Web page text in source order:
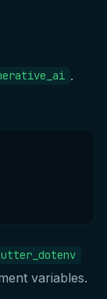
.
variables.